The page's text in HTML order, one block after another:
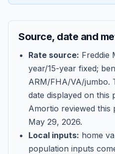
Get
Source, date and
Rate source: Freddie
year/15-year fixed;
ARM/FHA/VA/jumbo.
date displayed on this
Amortio reviewed this
May 29, 2026.
Local inputs: home
population inputs